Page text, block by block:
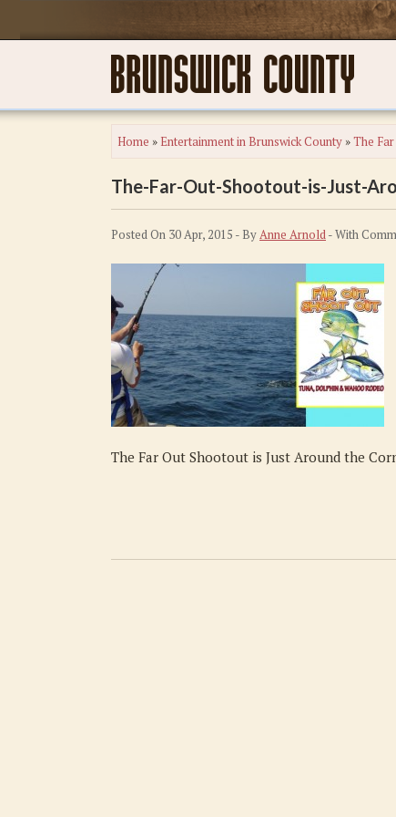
Home » Entertainment in Brunswick County »The
The-Far-Out-Shootout-is-Just-
Posted On 30 Apr, 2015 - ByAnne Arnold- With
The Far Out Shootout is Just Around the